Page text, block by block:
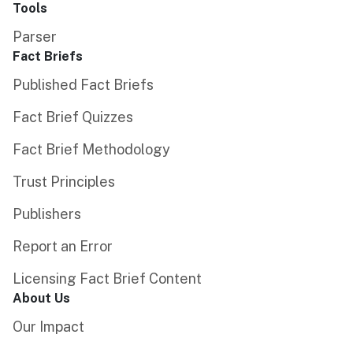
Tools
Parser
Fact Briefs
Published Fact Briefs
Fact Brief Quizzes
Fact Brief Methodology
Trust Principles
Publishers
Report an Error
Licensing Fact Brief Content
About Us
Our Impact